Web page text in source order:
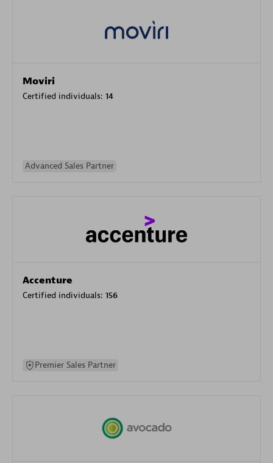
Moviri
Certified individuals: 14
Advanced Sales Partner
Accenture
Certified individuals: 156
Premier Sales Partner